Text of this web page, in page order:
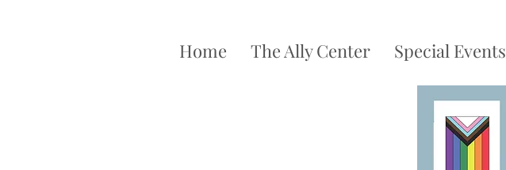
Home The Ally Center Special Events